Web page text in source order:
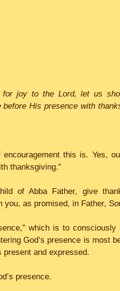
for joy to the Lord, let us
His presence with
this is. Yes,
thanksgiving.”
of Abba Father, give
you, as promised, in Father,
which is to consciously
God’s presence is most
and expressed.
presence.